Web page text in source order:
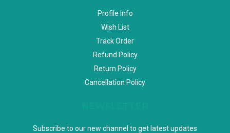
Profile Info
Wish List
Track Order
Refund Policy
Return Policy
Cancellation Policy
Subscribe to our new channel to get latest updates